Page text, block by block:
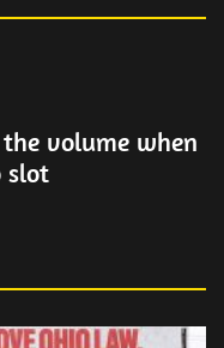
volume when
slot